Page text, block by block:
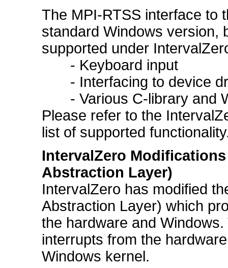
The MPI-RTSS interface to
standard Windows version,
supported under
- Keyboard input
- Interfacing to device
- Various C-library and
Please refer to the
list of supported
IntervalZero
Abstraction Layer)
IntervalZero has modified
Abstraction Layer) which
the hardware and
interrupts from the
Windows kernel.